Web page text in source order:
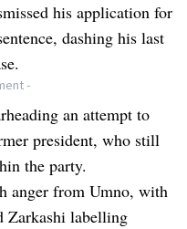
his application for
dashing his last
-
an attempt to
president, who still
the party.
anger from Umno, with
Zarkashi labelling